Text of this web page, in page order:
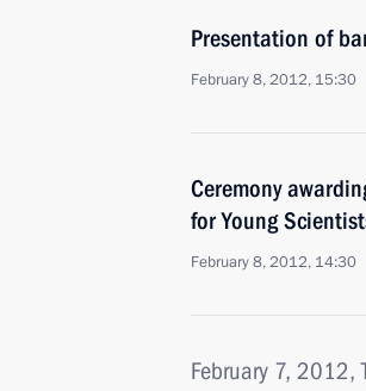
Presentation of
February 8, 2012, 15:30
Ceremony
for Young
February 8, 2012, 14:30
February 7, 2012,